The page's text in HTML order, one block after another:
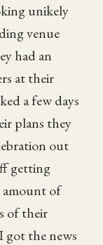
unikely
venue
had an
at their
a few days
plans they
out
getting
amount of
of their
got the news